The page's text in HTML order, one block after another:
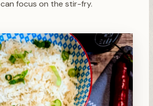
focus on the stir-fry.